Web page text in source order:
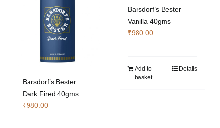
Barsdorf’s Bester
Dark Fired 40gms
₹980.00
Barsdorf’s Bester
Vanilla 40gms
₹980.00
Add to
basket
Details